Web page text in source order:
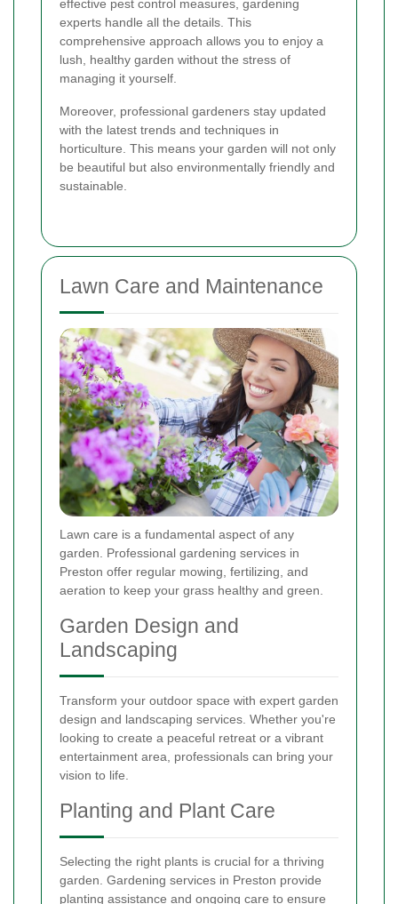
effective pest control measures, gardening
experts handle all the details. This
comprehensive approach allows you to enjoy a
lush, healthy garden without the stress of
managing it yourself.
Moreover, professional gardeners stay updated
with the latest trends and techniques in
horticulture. This means your garden will not only
be beautiful but also environmentally friendly and
sustainable.
Lawn Care and Maintenance
Lawn care is a fundamental aspect of any
garden. Professional gardening services in
Preston offer regular mowing, fertilizing, and
aeration to keep your grass healthy and green.
Garden Design and
Landscaping
Transform your outdoor space with expert garden
design and landscaping services. Whether you're
looking to create a peaceful retreat or a vibrant
entertainment area, professionals can bring your
vision to life.
Planting and Plant Care
Selecting the right plants is crucial for a thriving
garden. Gardening services in Preston provide
planting assistance and ongoing care to ensure